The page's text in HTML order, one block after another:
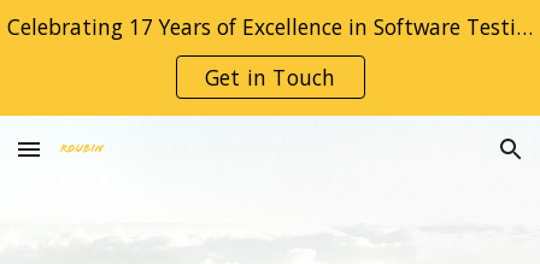
Skip to main content
Celebrating 17 Years of Excellence in Software Testing! Thank You for Trusting Roubin.
Get in Touch